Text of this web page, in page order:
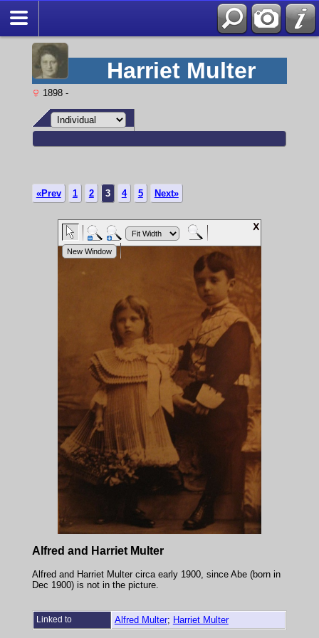
Harriet Multer
1898 -
«Prev 1 2 3 4 5 Next»
Alfred and Harriet Multer
Alfred and Harriet Multer circa early 1900, since Abe (born in
Dec 1900) is not in the picture.
Linked to Alfred Multer; Harriet Multer